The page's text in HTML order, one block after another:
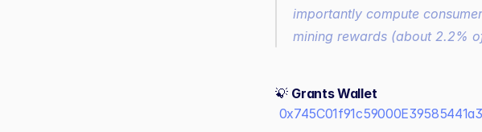
importantly compute
mining rewards (about 2.2%
💡 Grants Wallet